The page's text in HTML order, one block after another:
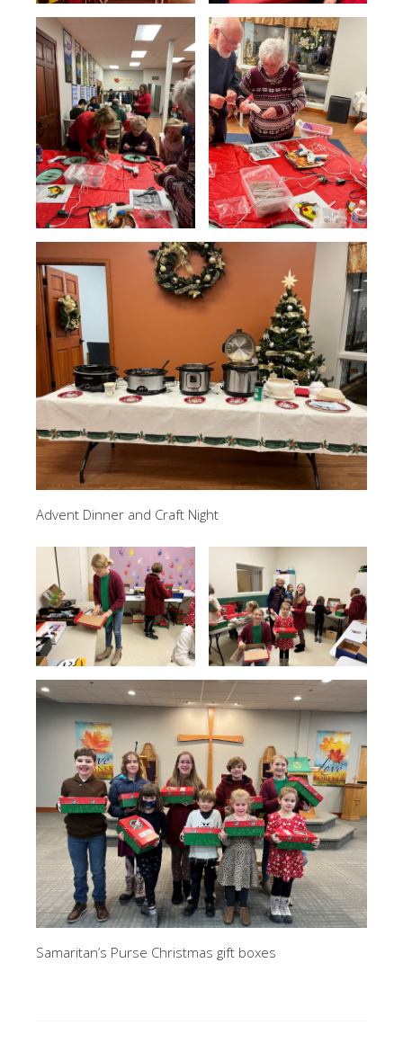
Advent Dinner and Craft Night
Samaritan’s Purse Christmas gift boxes